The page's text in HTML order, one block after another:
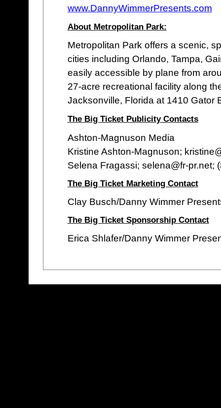
www.DannyWimmerPresents.com
About Metropolitan Park:
Metropolitan Park offers a scenic,
cities including Orlando, Tampa,
easily accessible by plane from
27-acre recreational facility along
Jacksonville, Florida at 1410 Gator
The Big Ticket Publicity Contacts
Ashton-Magnuson Media
Kristine Ashton-Magnuson;
Selena Fragassi; selena@fr-pr.net;
The Big Ticket Marketing Contact
Clay Busch/Danny Wimmer
The Big Ticket Sponsorship Contact
Erica Shlafer/Danny Wimmer